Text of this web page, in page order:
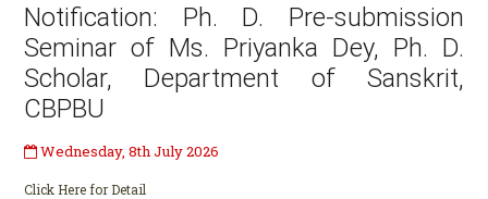
Notification: Ph. D. Pre-submission
Seminar of Ms. Priyanka Dey, Ph. D.
Scholar, Department of Sanskrit,
CBPBU
Wednesday, 8th July 2026
Click Here for Detail